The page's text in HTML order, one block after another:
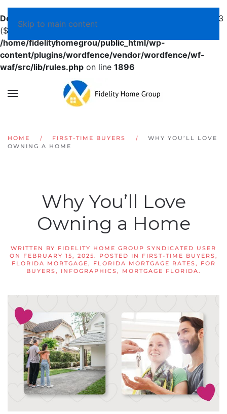
Deprecated
: preg_replace(): Passing null to parameter #3
($subject) of type array|string is deprecated in
/home/fidelityhomegrou/public_html/wp-
content/plugins/wordfence/vendor/wordfence/wf-
waf/src/lib/rules.php on line 1896
Skip to main content
HOME FIRST-TIME BUYERS
WHY YOU’LL LOVE
OWNING A HOME
Why You’ll Love
Owning a Home
WRITTEN BY FIDELITY HOME GROUP SYNDICATED USER
ON
FEBRUARY 15, 2025. POSTED IN FIRST-TIME BUYERS,
FLORIDA MORTGAGE, FLORIDA MORTGAGE RATES,
FOR
BUYERS, INFOGRAPHICS, MORTGAGE FLORIDA.